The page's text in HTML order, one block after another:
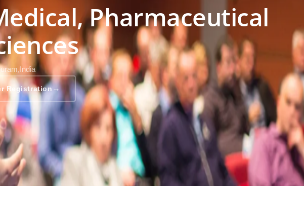
Pharmaceutical
Registration→